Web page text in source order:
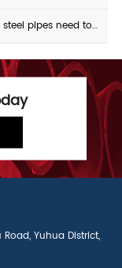
be anti-corrosion and oiled
Yuhua District,